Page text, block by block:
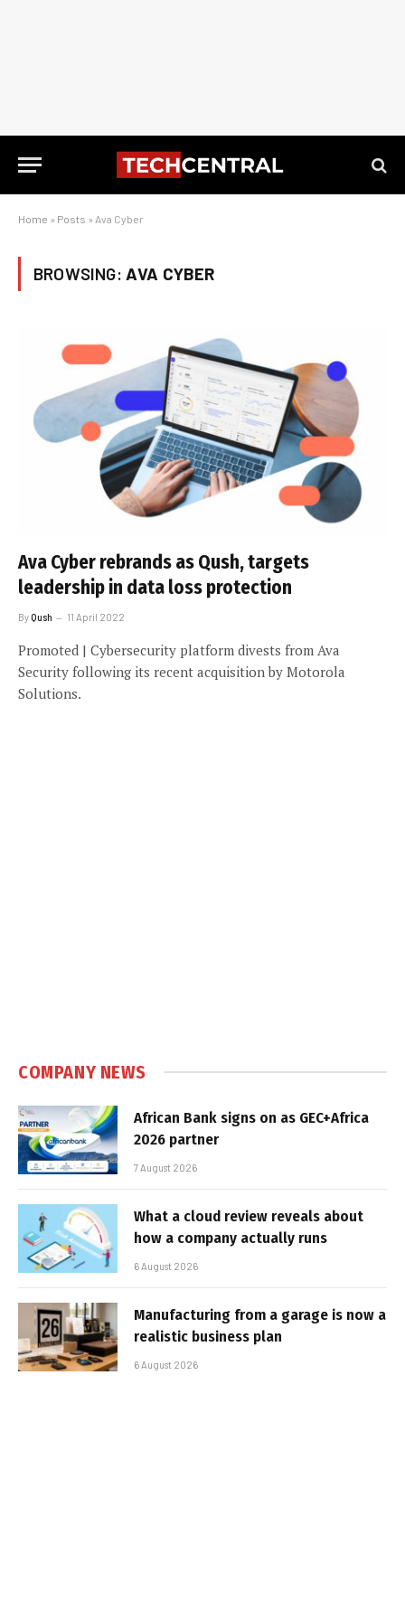
Home » Posts » Ava Cyber
BROWSING: AVA CYBER
Ava Cyber rebrands as Qush, targets
leadership in data loss protection
ByQush 11 April 2022
Promoted | Cybersecurity platform divests from Ava
Security following its recent acquisition by Motorola
Solutions.
COMPANY NEWS
African Bank signs on as GEC+Africa
2026 partner
7 August 2026
What a cloud review reveals about
how a company actually runs
6 August 2026
Manufacturing from a garage is now a
realistic business plan
6 August 2026